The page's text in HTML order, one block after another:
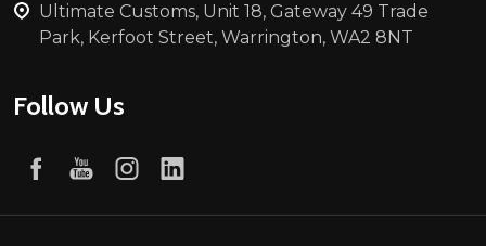
Ultimate Customs, Unit 18, Gateway 49 Trade
Park, Kerfoot Street, Warrington, WA2 8NT
Follow Us